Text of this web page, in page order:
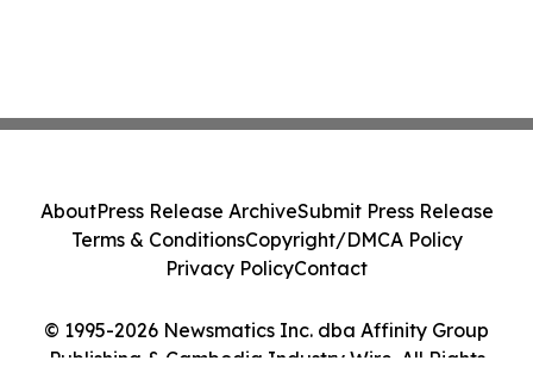
© 1995-2026 Newsmatics Inc. dba Affinity Group
Publishing & Cambodia Industry Wire. All Rights
AboutPress Release ArchiveSubmit Press Release
Terms & ConditionsCopyright/DMCA Policy
Privacy PolicyContact